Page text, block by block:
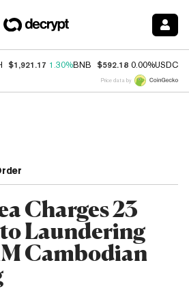
$1,921.17 1.30%BNB $592.18 0.00%USDC
Price data by
Charges 23
Laundering
Cambodian